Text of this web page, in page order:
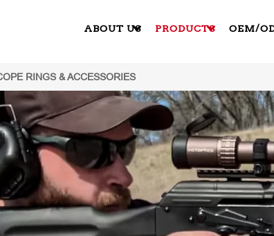
ABOUT US PRODUCTS OEM/
RINGS & ACCESSORIES